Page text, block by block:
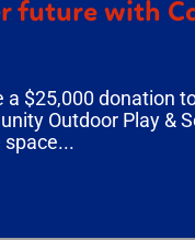
future with
a $25,000 donation
Outdoor Play &